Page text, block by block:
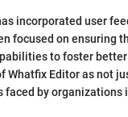
incorporated user
focused on ensuring
to foster
Whatfix Editor as not
faced by